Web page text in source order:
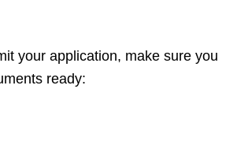
your application, make sure you
ready: